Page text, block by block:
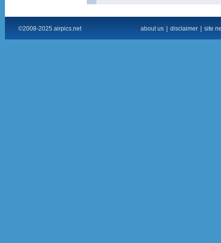
©2008-2025 airpics.net about us disclaimer site